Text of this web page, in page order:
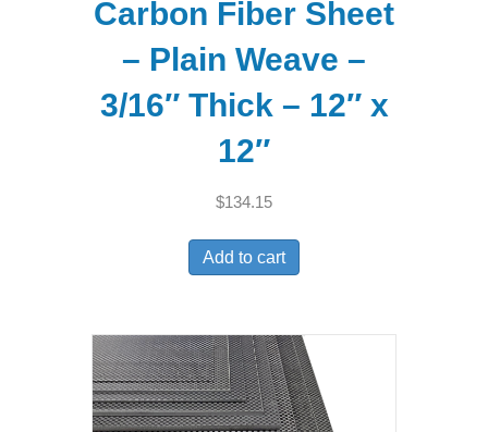
Carbon Fiber Sheet
– Plain Weave –
3/16″ Thick – 12″ x
12″
$134.15
Add to cart